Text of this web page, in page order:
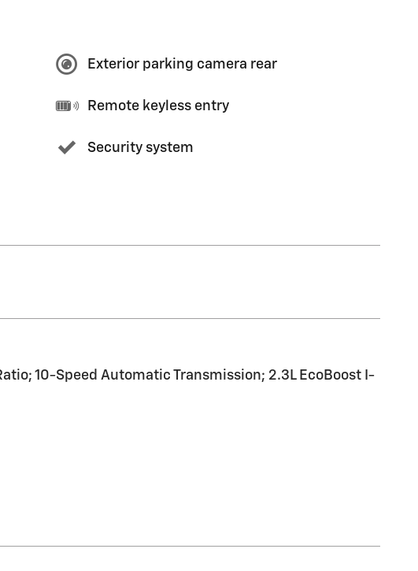
Exterior parking camera rear
Remote keyless entry
Security system
10-Speed Automatic Transmission; 2.3L EcoBoost I-